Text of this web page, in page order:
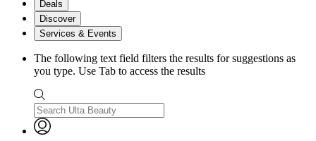
Deals
Discover
Services & Events
The following text field filters the results for suggestions as
you type. Use Tab to access the results